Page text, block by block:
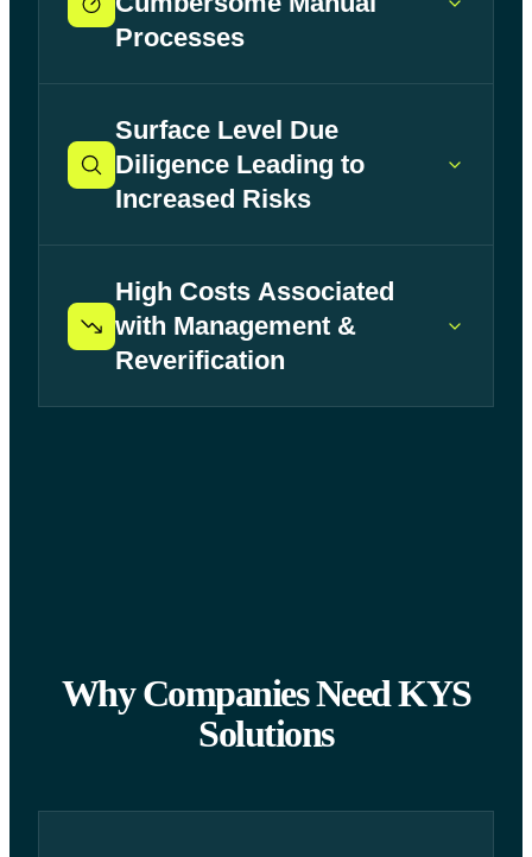
Processes
Surface Level Due
Diligence Leading to
Increased Risks
High Costs Associated
with Management &
Reverification
Why Companies Need KYS
Solutions